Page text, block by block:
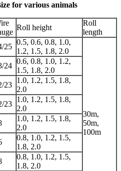
for various animals
Roll height
Roll
length
25
0.5, 0.6, 0.8, 1.0,
1.2, 1.5, 1.8, 2.0
30m,
50m,
100m
24
0.6, 0.8, 1.0, 1.2,
1.5, 1.8, 2.0
23
1.0, 1.2, 1.5, 1.8,
2.0
23
1.0, 1.2, 1.5, 1.8,
2.0
1.0, 1.2, 1.5, 1.8,
2.0
0.8, 1.0, 1.2, 1.5,
1.8, 2.0
0.8, 1.0, 1.2, 1.5,
1.8, 2.0